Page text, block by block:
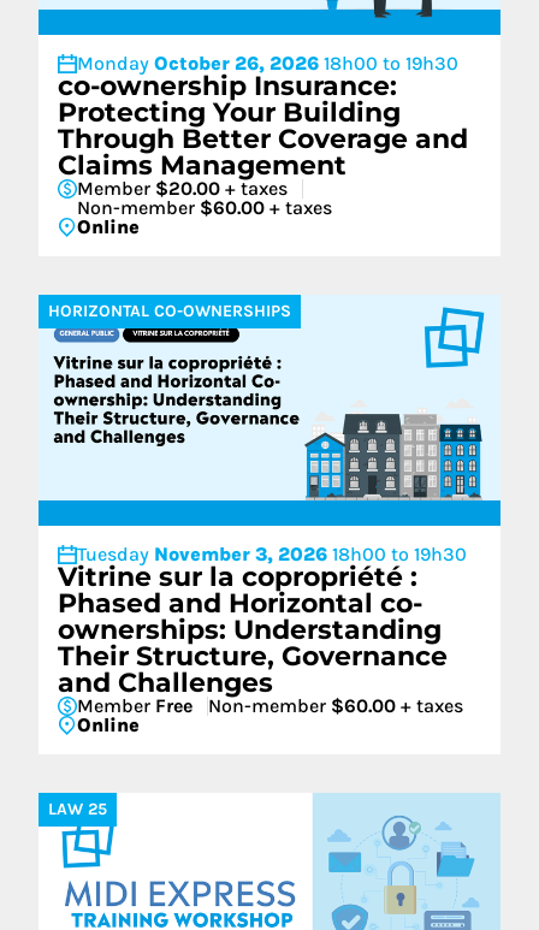
Monday October 26, 2026 18h00 to 19h30
co-ownership Insurance:
Protecting Your Building
Through Better Coverage and
Claims Management
Member $20.00 + taxes
Non-member $60.00 + taxes
Online
HORIZONTAL CO-OWNERSHIPS
Tuesday November 3, 2026 18h00 to 19h30
Vitrine sur la copropriété :
Phased and Horizontal co-
ownerships: Understanding
Their Structure, Governance
and Challenges
Member Free Non-member $60.00 + taxes
Online
LAW 25